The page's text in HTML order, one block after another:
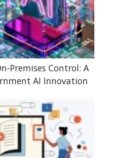
Premises Control: A
AI Innovation